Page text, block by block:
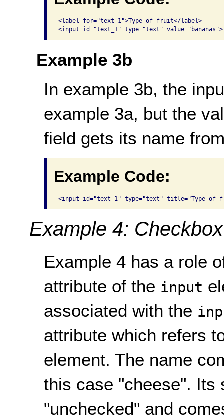
<label for="text_1">Type of fruit</label>
<input id="text_1" type="text" value="bananas">
Example 3b
In example 3b, the
example 3a, but the
field gets its name
Example Code:
Example 4: Checkbox
Example 4 has a role
attribute of the input
associated with the
attribute which refers
element. The name
this case "cheese". Its
"unchecked" and